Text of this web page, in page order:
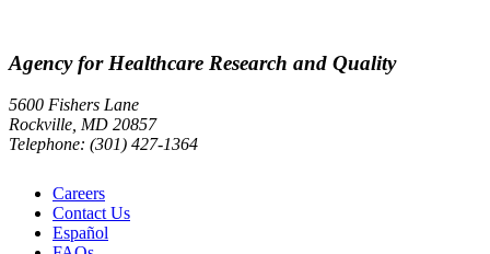
Agency for Healthcare Research and Quality
5600 Fishers Lane
Rockville, MD 20857
Telephone: (301) 427-1364
Careers
Contact Us
Español